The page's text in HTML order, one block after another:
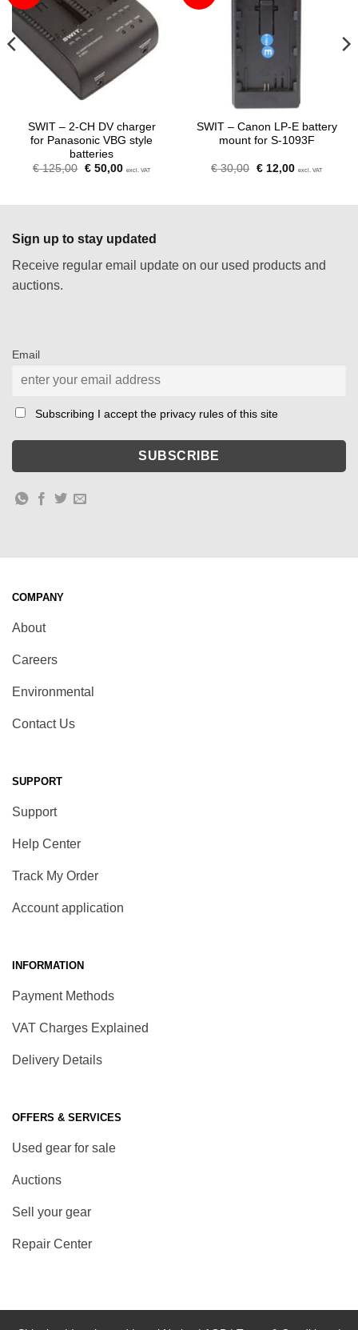
SWIT – 2-CH DV charger
for Panasonic VBG style
batteries
€125,00 Original
€50,00Current
excl. VAT
SWIT – Canon LP-E battery
mount for S-1093F
€30,00 Original
€12,00Current
excl. VAT
Sign up to stay updated
Receive regular email update on our used products and
auctions.
Email
Subscribing I accept the privacy rules of this site
COMPANY
About
Careers
Environmental
Contact Us
SUPPORT
Support
Help Center
Track My Order
Account application
INFORMATION
Payment Methods
VAT Charges Explained
Delivery Details
OFFERS & SERVICES
Used gear for sale
Auctions
Sell your gear
Repair Center